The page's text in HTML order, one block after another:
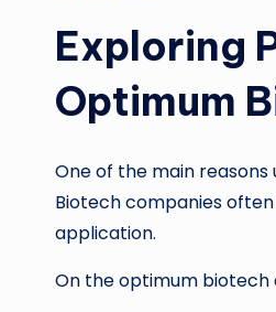
Exploring
Optimum
One of the main
Biotech companies
application.
On the optimum biotech